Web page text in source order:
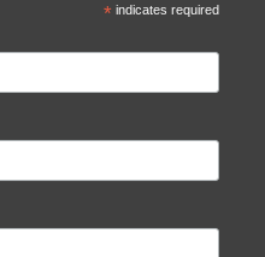
*indicates required